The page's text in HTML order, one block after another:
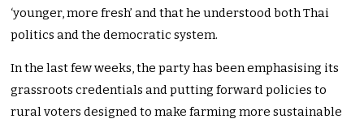
‘younger, more fresh’ and that he understood both Thai
politics and the democratic system.
In the last few weeks, the party has been emphasising its
grassroots credentials and putting forward policies to
rural voters designed to make farming more sustainable